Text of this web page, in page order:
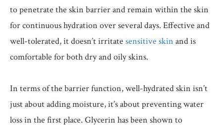
to penetrate the skin barrier and remain within the skin
for continuous hydration over several days. Effective and
well-tolerated, it doesn’t irritate sensitive skin and is
comfortable for both dry and oily skins.
In terms of the barrier function, well-hydrated skin isn’t
just about adding moisture, it’s about preventing water
loss in the first place. Glycerin has been shown to